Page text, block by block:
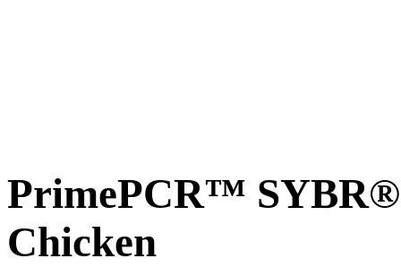
PrimePCR™ SYBR®
Chicken